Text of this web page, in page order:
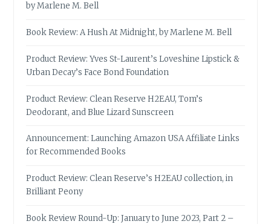
by Marlene M. Bell
Book Review: A Hush At Midnight, by Marlene M. Bell
Product Review: Yves St-Laurent’s Loveshine Lipstick &
Urban Decay’s Face Bond Foundation
Product Review: Clean Reserve H2EAU, Tom’s
Deodorant, and Blue Lizard Sunscreen
Announcement: Launching Amazon USA Affiliate Links
for Recommended Books
Product Review: Clean Reserve’s H2EAU collection, in
Brilliant Peony
Book Review Round-Up: January to June 2023, Part 2 –